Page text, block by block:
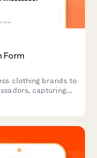
Form
clothing brands to
capturing